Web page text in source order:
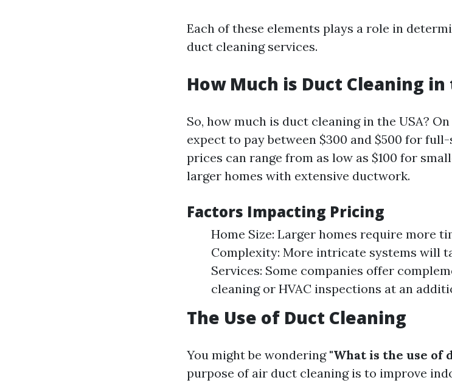
Each of these elements plays a role in
duct cleaning services.
How Much is Duct Cleaning in
So, how much is duct cleaning in the USA?
expect to pay between $300 and $500 for
prices can range from as low as $100 for
larger homes with extensive ductwork.
Factors Impacting Pricing
Home Size: Larger homes require more
Complexity: More intricate systems will
Services: Some companies offer
cleaning or HVAC inspections at an
The Use of Duct Cleaning
You might be wondering "What is the use of
purpose of air duct cleaning is to improve